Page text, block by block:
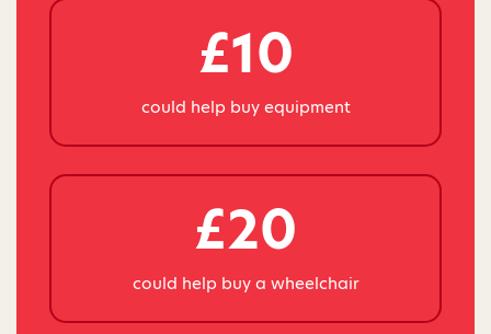
£10
could help buy equipment
£20
could help buy a wheelchair